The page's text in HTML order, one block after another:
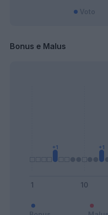
Bonus e Malus